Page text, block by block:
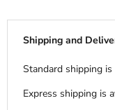
Shipping and
Standard shipping
Express shipping is